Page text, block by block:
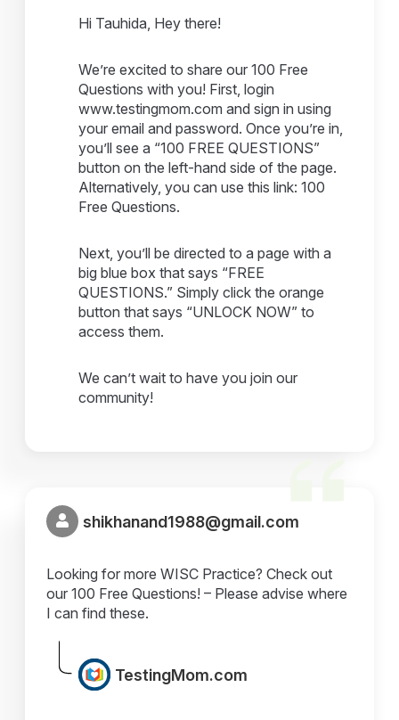
Hi Tauhida, Hey there!
We’re excited to share our 100 Free
Questions with you! First, login
www.testingmom.com and sign in using
your email and password. Once you’re in,
you’ll see a “100 FREE QUESTIONS”
button on the left-hand side of the page.
Alternatively, you can use this link: 100
Free Questions.
Next, you’ll be directed to a page with a
big blue box that says “FREE
QUESTIONS.” Simply click the orange
button that says “UNLOCK NOW” to
access them.
We can’t wait to have you join our
community!
shikhanand1988@gmail.com
Looking for more WISC Practice? Check out
our 100 Free Questions! – Please advise where
I can find these.
TestingMom.com